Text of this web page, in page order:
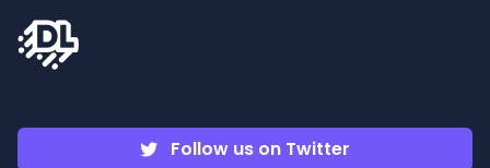
Follow us on Twitter